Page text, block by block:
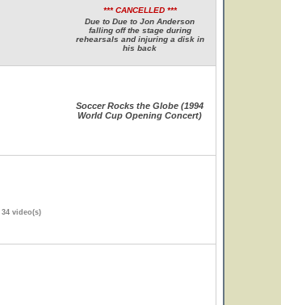
*** CANCELLED ***
Due to Due to Jon Anderson
falling off the stage during
rehearsals and injuring a disk in
his back
Soccer Rocks the Globe (1994
World Cup Opening Concert)
34 video(s)